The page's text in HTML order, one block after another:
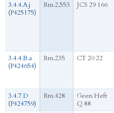
3.4.4.A.j
(P425175)
Rm.2,553 JCS 29 166
3.4.4.B.a
(P424654)
Rm.235 CT 20 22
3.4.7.D
(P424759)
Rm.428
Geers Heft
Q 88